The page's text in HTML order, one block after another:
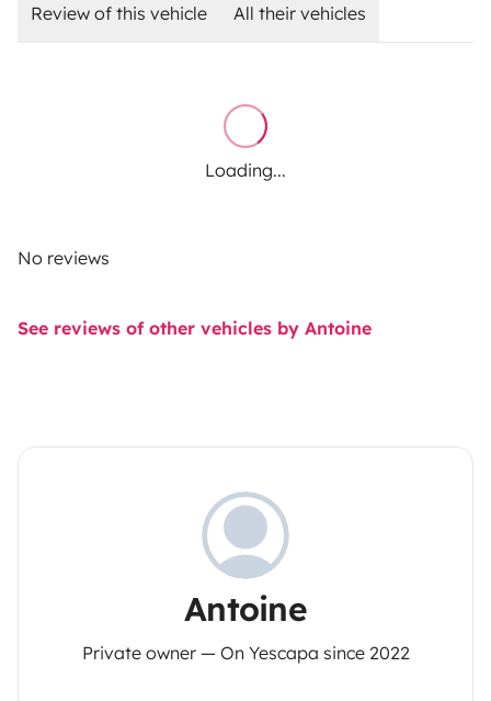
Review of this vehicle All their vehicles
Loading...
No reviews
See reviews of other vehicles by Antoine
Antoine
Private owner — On Yescapa since 2022